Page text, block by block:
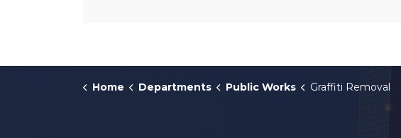
Home Departments Public Works Graffiti Removal